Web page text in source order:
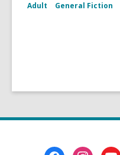
Adult General Fiction